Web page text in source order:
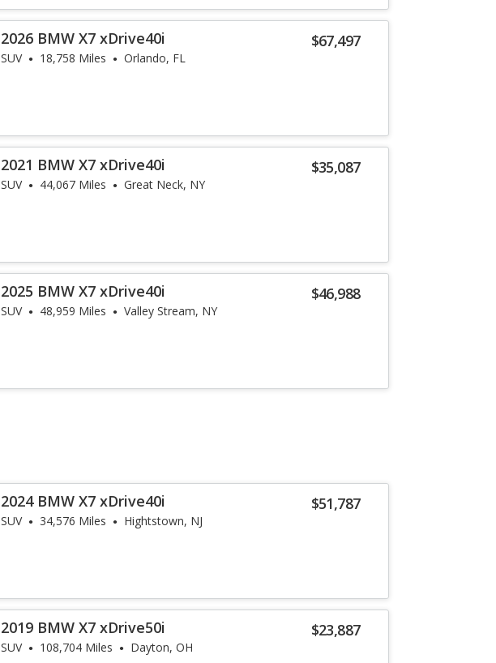
$67,497
2026 BMW X7 xDrive40i
SUV 18,758 Miles Orlando, FL
$35,087
2021 BMW X7 xDrive40i
SUV 44,067 Miles Great Neck, NY
$46,988
2025 BMW X7 xDrive40i
SUV 48,959 Miles Valley Stream, NY
$51,787
2024 BMW X7 xDrive40i
SUV 34,576 Miles Hightstown, NJ
$23,887
2019 BMW X7 xDrive50i
SUV 108,704 Miles Dayton, OH